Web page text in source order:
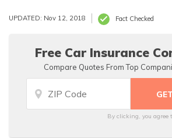
UPDATED: Nov 12, 2018 Fact Checked
Free Car Insurance
Compare Quotes From Top
By clicking, you agree